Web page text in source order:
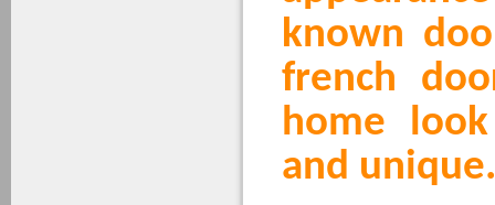
known
french
home
and unique.